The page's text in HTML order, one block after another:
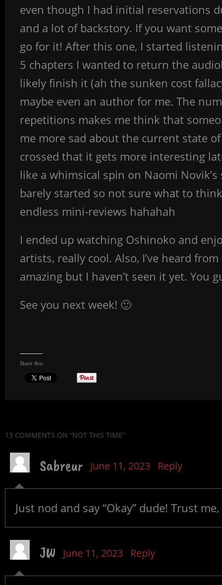
even though I had initial reservations
and a lot of backstory. If you want
go for it! After this one, I started
5 chapters I wanted to return the
likely finish it (ah the sunken cost
maybe even an author for me. The
repetitions makes me think that
me more sad about the current state
crossed that it gets more interesting
like a whimsical spin on Naomi
barely started so not sure what to
endless mini-reviews hahahah
I ended up watching Oshinoko and
artists, really cool. Also, I’ve heard
amazing but I haven’t seen it yet. You
See you next week! 🙂
Share this:
13 COMMENTS ON “NOT THIS TIME”
Sabreur June 11, 2023 Reply
Just nod and say “Okay” dude! Trust
JW June 11, 2023 Reply